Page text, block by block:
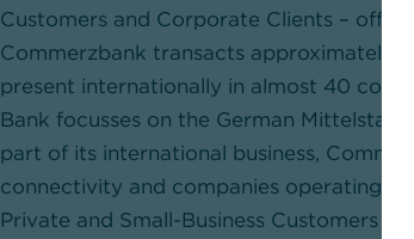
Customers and Corporate Clients – offer
Commerzbank transacts approximately
present internationally in almost 40
Bank focusses on the German
part of its international business,
connectivity and companies operating in
Private and Small-Business Customers